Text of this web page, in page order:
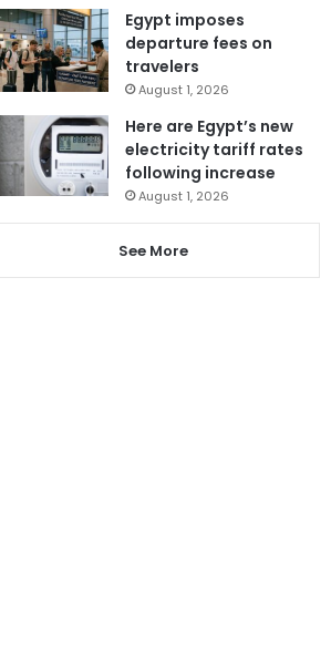
Egypt imposes
departure fees on
travelers
August 1, 2026
Here are Egypt’s new
electricity tariff rates
following increase
August 1, 2026
See More